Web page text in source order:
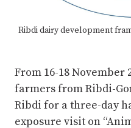
Ribdi dairy development
From 16-18 November
farmers from Ribdi-
Ribdi for a three-day
exposure visit on